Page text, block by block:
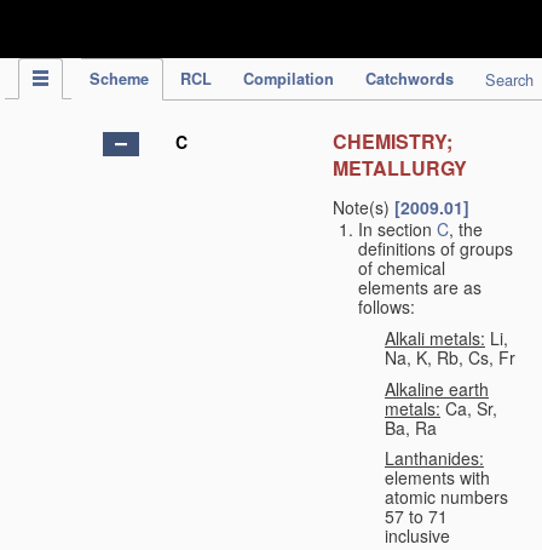
Scheme RCL Compilation Catchwords Search
C
CHEMISTRY;
METALLURGY
Note(s) [2009.01]
In section C, the
definitions of groups
of chemical
elements are as
follows:
Alkali metals: Li,
Na, K, Rb, Cs, Fr
Alkaline earth
metals: Ca, Sr,
Ba, Ra
Lanthanides:
elements with
atomic numbers
57 to 71
inclusive